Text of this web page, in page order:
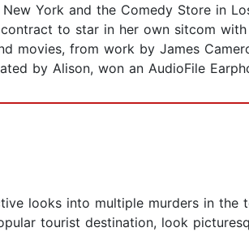
York and the Comedy Store in
to star in her own sitcom with
movies, from work by James
by Alison, won an AudioFile
looks into multiple murders in the
tourist destination, look